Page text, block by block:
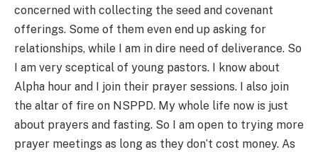
concerned with collecting the seed and covenant
offerings. Some of them even end up asking for
relationships, while I am in dire need of deliverance. So
I am very sceptical of young pastors. I know about
Alpha hour and I join their prayer sessions. I also join
the altar of fire on NSPPD. My whole life now is just
about prayers and fasting. So I am open to trying more
prayer meetings as long as they don’t cost money. As